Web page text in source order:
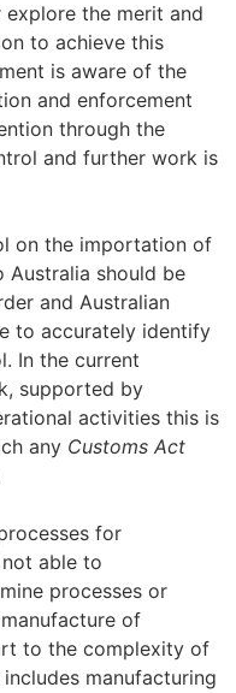
the merit and
to achieve this
is aware of the
and enforcement
through the
and further work is
on the importation of
should be
and Australian
to accurately identify
In the current
supported by
activities this is
any Customs Act
for
able to
processes or
of
to the complexity of
manufacturing